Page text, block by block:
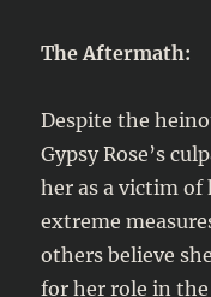
The Aftermath:
Despite the
Gypsy Rose’s
her as a victim of
extreme
others believe
for her role in